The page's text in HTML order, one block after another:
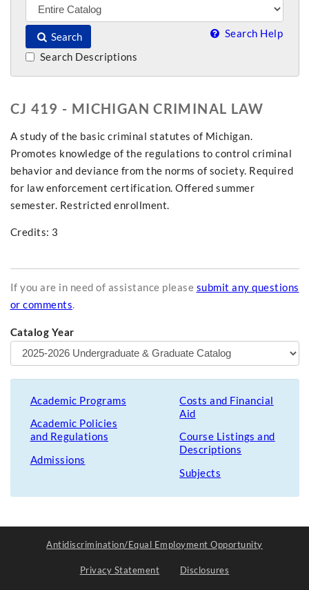
Search Search Help
Search Descriptions
CJ 419 - MICHIGAN CRIMINAL LAW
A study of the basic criminal statutes of Michigan.
Promotes knowledge of the regulations to control criminal
behavior and deviance from the norms of society. Required
for law enforcement certification. Offered summer
semester. Restricted enrollment.
Credits: 3
If you are in need of assistance please submit any questions
or comments.
Catalog Year
Academic Programs
Academic Policies
and Regulations
Admissions
Costs and Financial
Aid
Course Listings and
Descriptions
Subjects
Antidiscrimination/Equal Employment Opportunity
Privacy Statement Disclosures